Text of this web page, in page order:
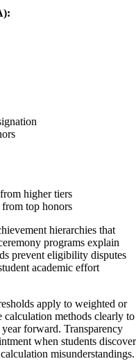
higher tiers
top honors
hierarchies that
programs explain
prevent eligibility disputes
academic effort
apply to weighted or
methods clearly to
forward. Transparency
when students discover
misunderstandings.